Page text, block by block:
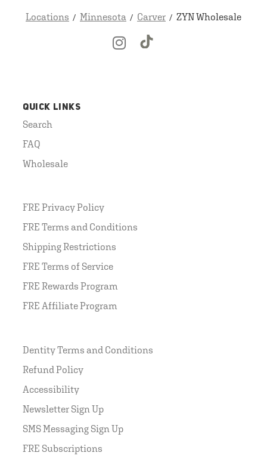
Locations Minnesota Carver ZYN Wholesale
QUICK LINKS
Search
FAQ
Wholesale
FRE Privacy Policy
FRE Terms and Conditions
Shipping Restrictions
FRE Terms of Service
FRE Rewards Program
FRE Affiliate Program
Dentity Terms and Conditions
Refund Policy
Accessibility
Newsletter Sign Up
SMS Messaging Sign Up
FRE Subscriptions